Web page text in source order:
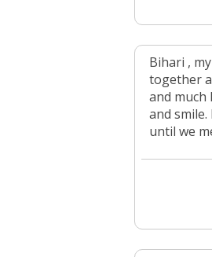
Bihari ,
together
and
and
until we